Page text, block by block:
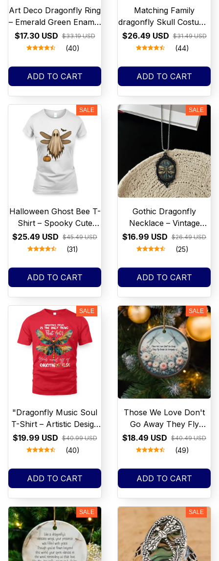
Art Deco Dragonfly Ring
– Emerald Green Enamel
Statement Ring, Vintage
Nature Jewelry, Unique
$17.30 USD $33.19 USD
(40)
ADD TO CART
Matching Family
dragonfly Skull Costume
Halloween funny T Shirt
Men Women NEW
$26.49 USD $31.49 USD
(44)
ADD TO CART
SALE
Halloween Ghost Bee T-
Shirt – Spooky Cute
Pumpkin & Bat Design
$25.49 USD $45.49 USD
(31)
ADD TO CART
SALE
Gothic Dragonfly
Necklace – Vintage
Steampunk Pendant
with Stained Glass
Halloween jewelry
$16.99 USD $26.49 USD
(25)
ADD TO CART
SALE
"Dragonfly Music Soul
T-Shirt – Artistic Design
for Music Lovers"
$19.99 USD $40.99 USD
(40)
ADD TO CART
SALE
Those We Love Don't
Go Away They Fly
beside Us Everyday
Wreath Sign, round
wreath, door hanger,
door décor
$18.49 USD $40.49 USD
(49)
ADD TO CART
SALE SALE
your first order